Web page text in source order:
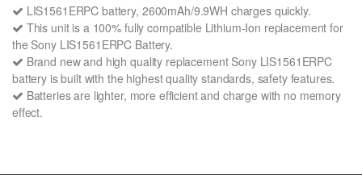
LIS1561ERPC battery, 2600mAh/9.9WH charges quickly.
This unit is a 100% fully compatible Lithium-Ion replacement for
the Sony LIS1561ERPC Battery.
Brand new and high quality replacement Sony LIS1561ERPC
battery is built with the highest quality standards, safety features.
Batteries are lighter, more efficient and charge with no memory
effect.